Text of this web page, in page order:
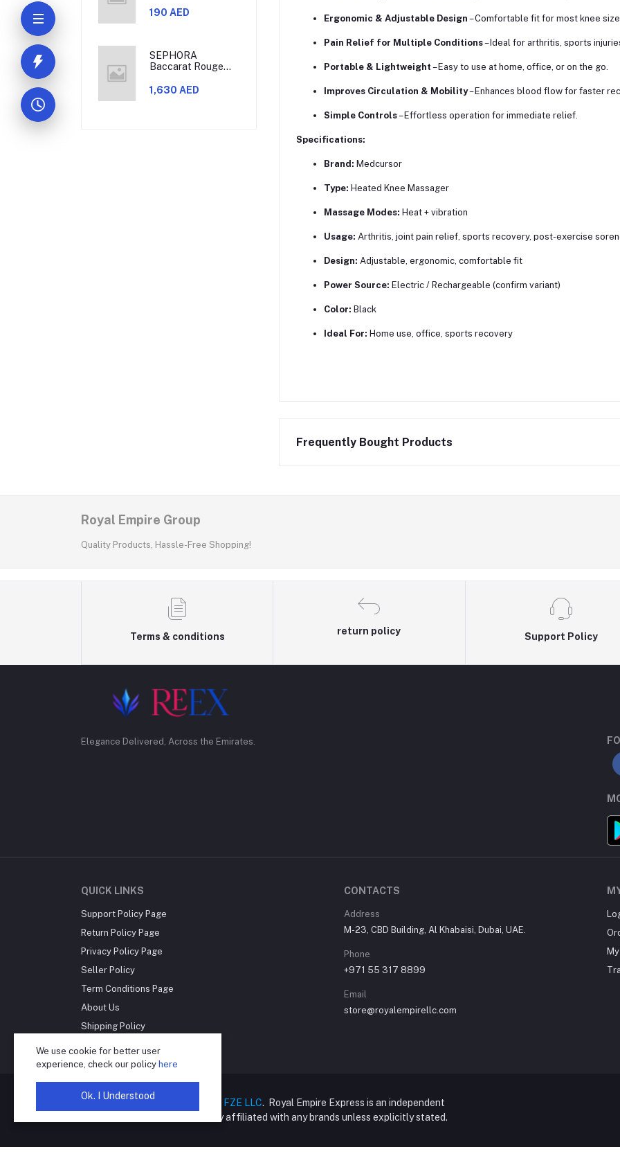
190 AED
SEPHORA
Baccarat Rouge
Travel Set
1,630 AED
Ergonomic & Adjustable Design – Comfortable fit for most knee
Pain Relief for Multiple Conditions– Ideal for arthritis, sports
Portable & Lightweight – Easy to use at home, office, or on the go.
Improves Circulation & Mobility– Enhances blood flow for faster
Simple Controls– Effortless operation for immediate relief.
Specifications:
Brand: Medcursor
Type: Heated Knee Massager
Massage Modes: Heat + vibration
Usage: Arthritis, joint pain relief, sports recovery, post-exercise
Design: Adjustable, ergonomic, comfortable fit
Power Source: Electric / Rechargeable (confirm variant)
Color: Black
Ideal For: Home use, office, sports recovery
Frequently Bought Products
Royal Empire Group
Quality Products, Hassle-Free Shopping!
Terms & conditions
return policy
Support Policy
Elegance Delivered, Across the Emirates.
QUICK LINKS
Support Policy Page
Return Policy Page
Privacy Policy Page
Seller Policy
Term Conditions Page
About Us
Shipping Policy
Reseller Disclosure
CONTACTS
Address
M-23, CBD Building, Al Khabaisi, Dubai, UAE.
Phone
+971 55 317 8899
Email
store@royalempirellc.com
Copyright © 2025 Royal Empire FZE LLC. Royal Empire Express is an independent
online retailer and is not directly affiliated with any brands unless explicitly stated.
We use cookie for better user
experience, check our policy here
Ok. I Understood